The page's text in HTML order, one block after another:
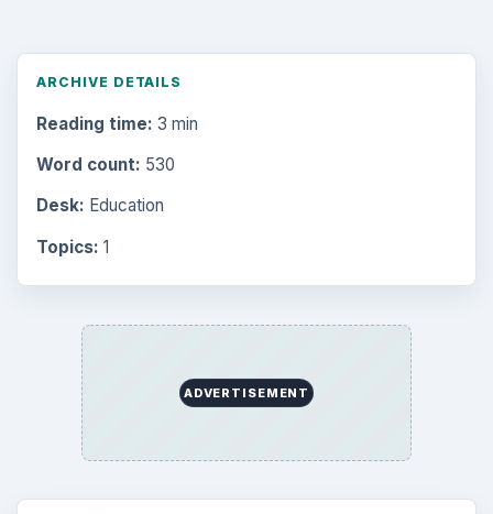
ARCHIVE DETAILS
Reading time: 3 min
Word count: 530
Desk: Education
Topics: 1
ADVERTISEMENT